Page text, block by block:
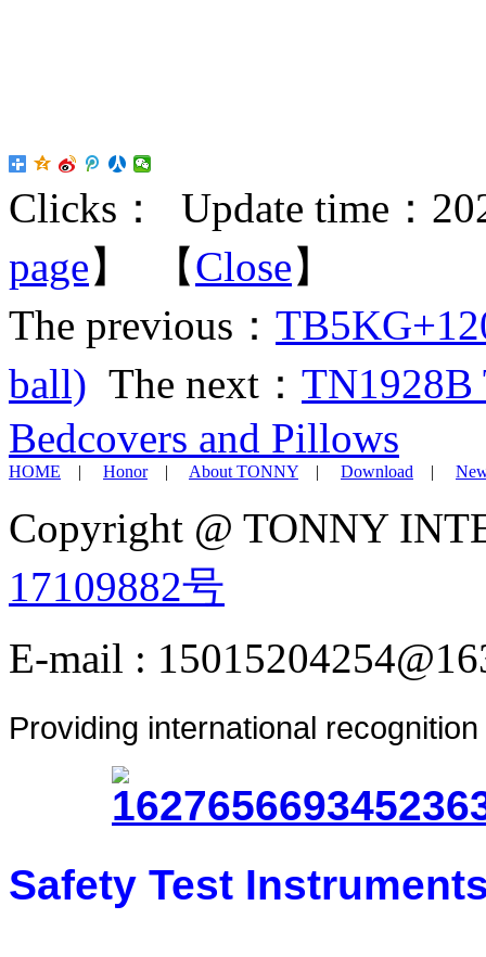
Clicks：
Update time：
page】 【Close】
The previous：
ball) The next： TN1928B
Bedcovers and Pillows
HOME | Honor| About TONNY | Download |
Copyright @ TONNY
17109882号
E-mail :
Providing international
Safety Test